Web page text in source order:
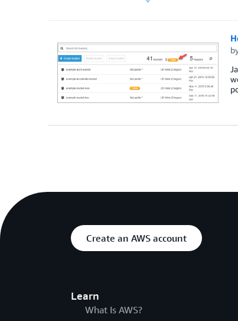
Create an AWS account
Learn
What Is AWS?